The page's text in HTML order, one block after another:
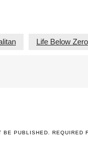
Life Below Zero
BE PUBLISHED. REQUIRED